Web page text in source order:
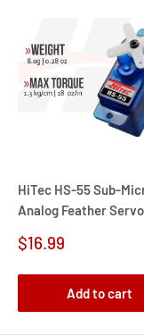
HiTec HS-55 Sub-
Analog Feather Servo
Sale
$16.99
Add to cart